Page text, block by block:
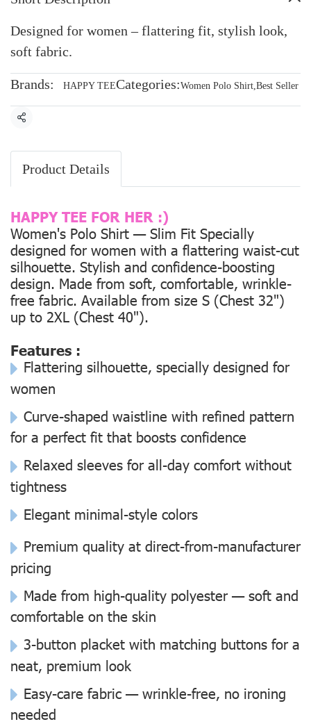
Designed for women – flattering fit, stylish look,
soft fabric.
Brands: HAPPY TEECategories:Women Polo Shirt,Best Seller
Share
Product Details
HAPPY TEE FOR HER :)
Women's Polo Shirt — Slim Fit Specially
designed for women with a flattering waist-cut
silhouette. Stylish and confidence-boosting
design. Made from soft, comfortable, wrinkle-
free fabric. Available from size S (Chest 32")
up to 2XL (Chest 40").
Features :
Flattering silhouette, specially designed for
women
Curve-shaped waistline with refined pattern
for a perfect fit that boosts confidence
Relaxed sleeves for all-day comfort without
tightness
Elegant minimal-style colors
Premium quality at direct-from-manufacturer
pricing
Made from high-quality polyester — soft and
comfortable on the skin
3-button placket with matching buttons for a
neat, premium look
Easy-care fabric — wrinkle-free, no ironing
needed